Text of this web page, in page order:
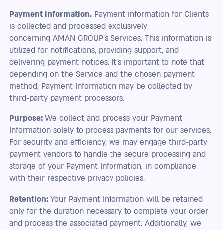
Payment information. Payment information for Clients
is collected and processed exclusively
concerning AMAN GROUP’s Services. This information is
utilized for notifications, providing support, and
delivering payment notices. It's important to note that
depending on the Service and the chosen payment
method, Payment Information may be collected by
third-party payment processors.
Purpose:We collect and process your Payment
Information solely to process payments for our services.
For security and efficiency, we may engage third-party
payment vendors to handle the secure processing and
storage of your Payment Information, in compliance
with their respective privacy policies.
Retention:Your Payment Information will be retained
only for the duration necessary to complete your order
and process the associated payment. Additionally, we